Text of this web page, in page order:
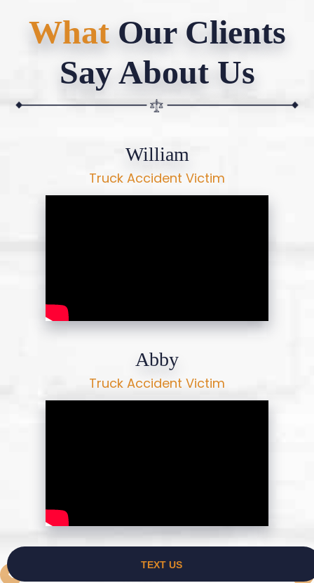
WhatOur Clients
Say About Us
William
Truck Accident Victim
Abby
Truck Accident Victim
Priscilla Guidry